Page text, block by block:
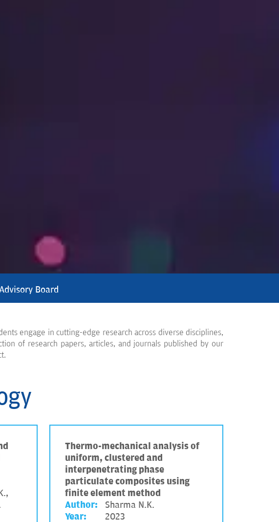
Board
engage in cutting-edge research across diverse disciplines,
of research papers, articles, and journals published by our
Thermo-mechanical analysis of
uniform, clustered and
interpenetrating phase
particulate composites using
finite element method
Author:
Sharma N.K.
Year:
2023